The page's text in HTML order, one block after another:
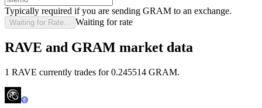
Typically required if you are sending GRAM to an exchange.
Waiting for Rate... Waiting for rate
RAVE and GRAM market data
1 RAVE currently trades for 0.245514 GRAM.